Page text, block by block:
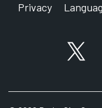
Privacy
X